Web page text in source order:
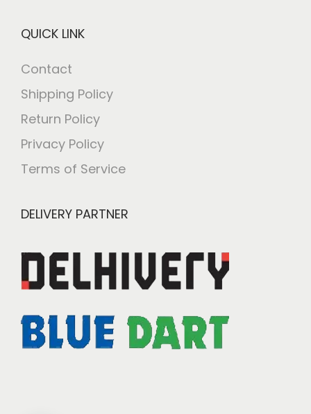
QUICK LINK
Contact
Shipping Policy
Return Policy
Privacy Policy
Terms of Service
DELIVERY PARTNER